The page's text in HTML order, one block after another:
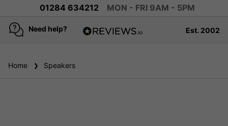
01284 634212 MON - FRI 9AM - 5PM
Need help? Est. 2002
Home Speakers